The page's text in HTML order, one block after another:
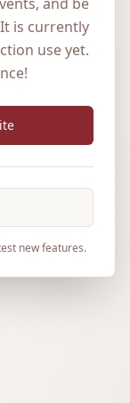
is currently
use yet.
new features.